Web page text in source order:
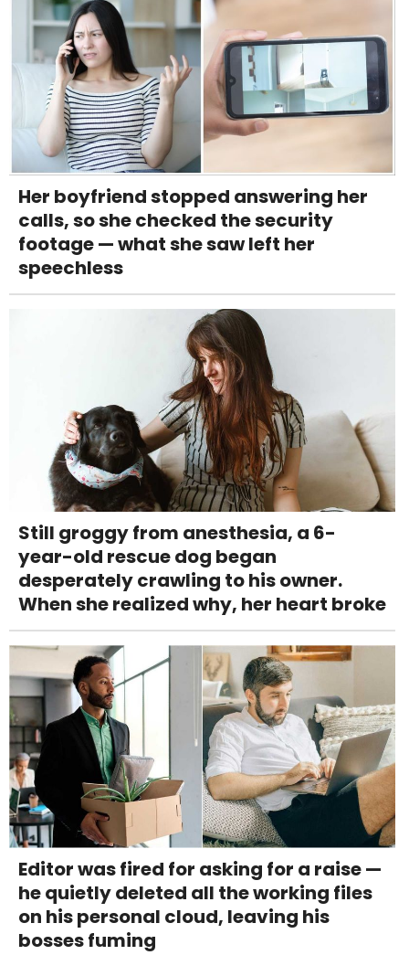
Her boyfriend stopped answering her
calls, so she checked the security
footage — what she saw left her
speechless
Still groggy from anesthesia, a 6-
year-old rescue dog began
desperately crawling to his owner.
When she realized why, her heart broke
Editor was fired for asking for a raise —
he quietly deleted all the working files
on his personal cloud, leaving his
bosses fuming